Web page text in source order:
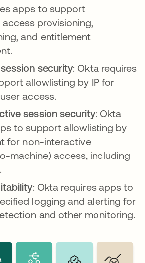
apps to support
provisioning,
and entitlement
security: Okta requires
allowlisting by IP for
access.
session security: Okta
to support allowlisting by
for non-interactive
machine) access, including
: Okta requires apps to
logging and alerting for
and other monitoring.